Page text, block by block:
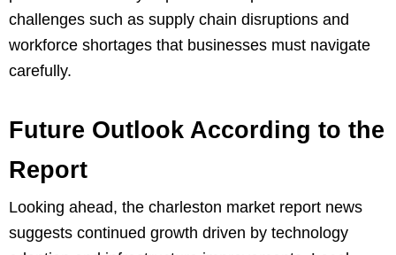
challenges such as supply chain disruptions and
workforce shortages that businesses must navigate
carefully.
Future Outlook According to the
Report
Looking ahead, the charleston market report news
suggests continued growth driven by technology